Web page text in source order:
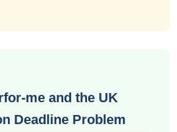
me and the UK
Deadline Problem